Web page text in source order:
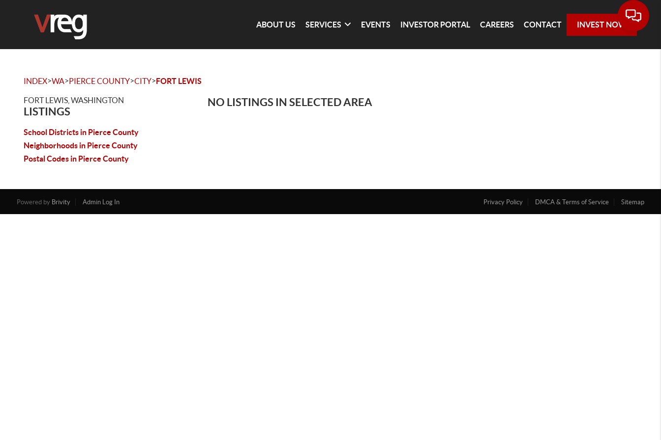
ABOUT US SERVICES EVENTS INVESTOR PORTAL CAREERS CONTACT INVEST NOW
INDEX>WA>PIERCE COUNTY>CITY>FORT LEWIS
FORT LEWIS, WASHINGTON
LISTINGS
School Districts in Pierce County
Neighborhoods in Pierce County
Postal Codes in Pierce County
NO LISTINGS IN SELECTED AREA
Powered by Brivity Admin Log In Privacy Policy DMCA & Terms of Service Sitemap